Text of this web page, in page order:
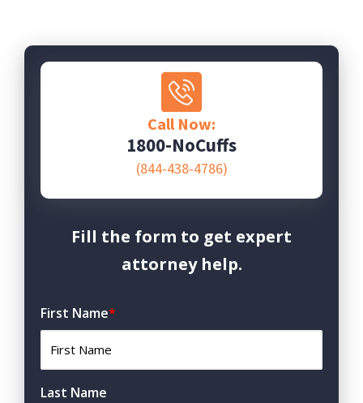
Call Now:
1800-NoCuffs
(844-438-4786)
Fill the form to get expert
attorney help.
First Name*
Last Name